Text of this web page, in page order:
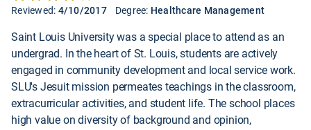
Reviewed: 4/10/2017 Degree: Healthcare Management
Saint Louis University was a special place to attend as an
undergrad. In the heart of St. Louis, students are actively
engaged in community development and local service work.
SLU's Jesuit mission permeates teachings in the classroom,
extracurricular activities, and student life. The school places
high value on diversity of background and opinion,